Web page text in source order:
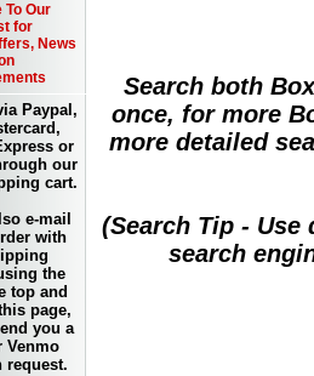
Search both
once, for more
more detailed
(Search Tip -
search
To Our
for
News
Paypal,
or
our
cart.
e-mail
with
the
top and
page,
you a
Venmo
request.